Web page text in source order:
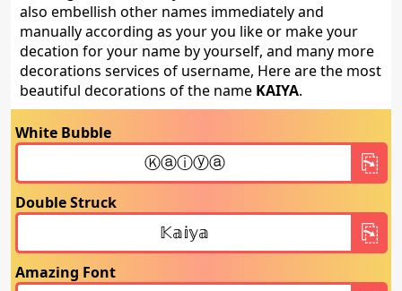
also embellish other names immediately and
manually according as your you like or make your
decation for your name by yourself, and many more
decorations services of username, Here are the most
beautiful decorations of the name KAIYA.
White Bubble
Double Struck
Amazing Font